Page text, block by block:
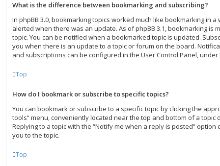
What is the difference between bookmarking and subscribing?
In phpBB 3.0, bookmarking topics worked much like bookmarking in
alerted when there was an update. As of phpBB 3.1, bookmarking is
topic. You can be notified when a bookmarked topic is updated.
you when there is an update to a topic or forum on the board.
and subscriptions can be configured in the User Control Panel, under
Top
How do I bookmark or subscribe to specific topics?
You can bookmark or subscribe to a specific topic by clicking the
tools” menu, conveniently located near the top and bottom of a topic
Replying to a topic with the “Notify me when a reply is posted”
you to the topic.
Top